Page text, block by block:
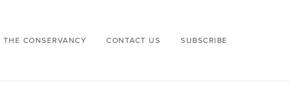
THE CONSERVANCY CONTACT US SUBSCRIBE